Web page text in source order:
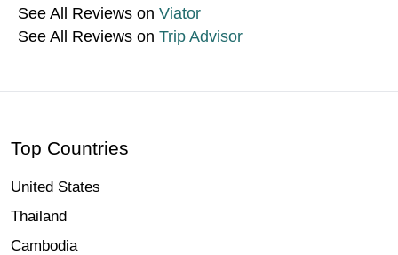
See All Reviews on Viator
See All Reviews on Trip Advisor
Top Countries
United States
Thailand
Cambodia